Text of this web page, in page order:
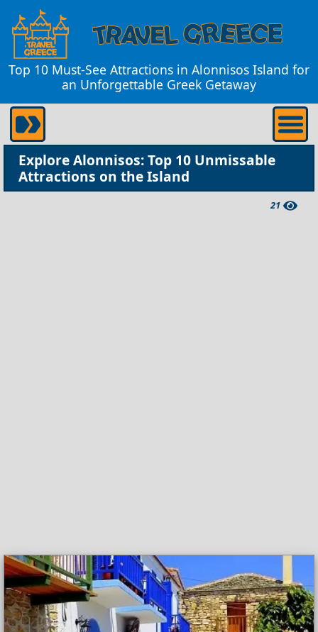
Top 10 Must-See Attractions in Alonnisos Island for
an Unforgettable Greek Getaway
Explore Alonnisos: Top 10 Unmissable
Attractions on the Island
21